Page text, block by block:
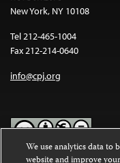
New York, NY 10108
Tel 212-465-1004
Fax 212-214-0640
info@cpj.org
We use analytics data to